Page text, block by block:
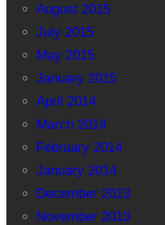
August 2015
July 2015
May 2015
January 2015
April 2014
March 2014
February 2014
January 2014
December 2013
November 2013